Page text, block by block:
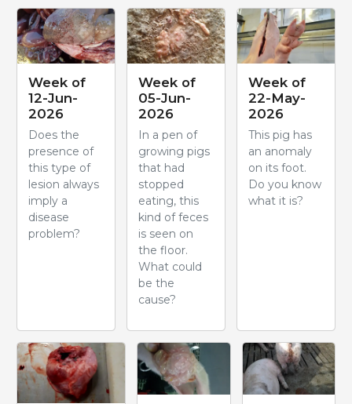
Week of
12-Jun-
2026
Does the
presence of
this type of
lesion always
imply a
disease
problem?
Week of
05-Jun-
2026
In a pen of
growing pigs
that had
stopped
eating, this
kind of feces
is seen on
the floor.
What could
be the
cause?
Week of
22-May-
2026
This pig has
an anomaly
on its foot.
Do you know
what it is?